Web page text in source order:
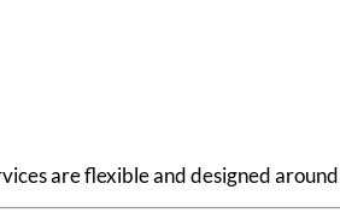
are flexible and designed